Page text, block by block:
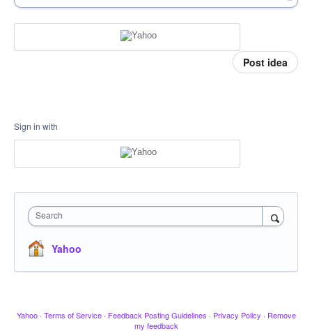
Post idea
Sign in with
Search
Yahoo
Yahoo · Terms of Service · Feedback Posting Guidelines · Privacy Policy · Remove
my feedback